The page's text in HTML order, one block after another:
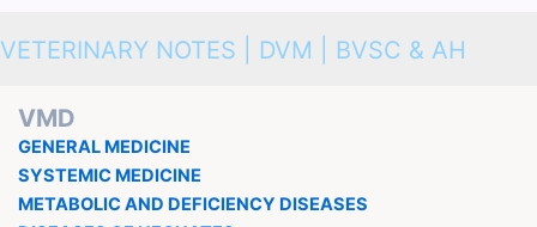
VETERINARY NOTES | DVM | BVSC & AH
VMD
GENERAL MEDICINE
SYSTEMIC MEDICINE
METABOLIC AND DEFICIENCY DISEASES